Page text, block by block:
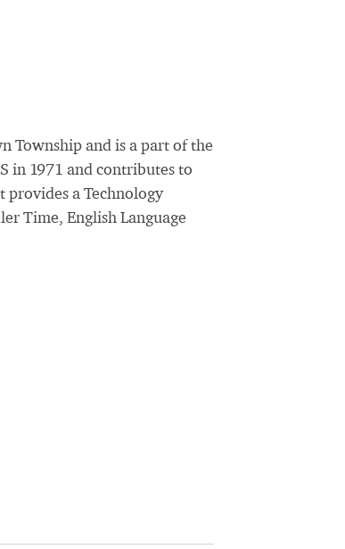
Township and is a part of the
in 1971 and contributes to
a Technology
Time, English Language